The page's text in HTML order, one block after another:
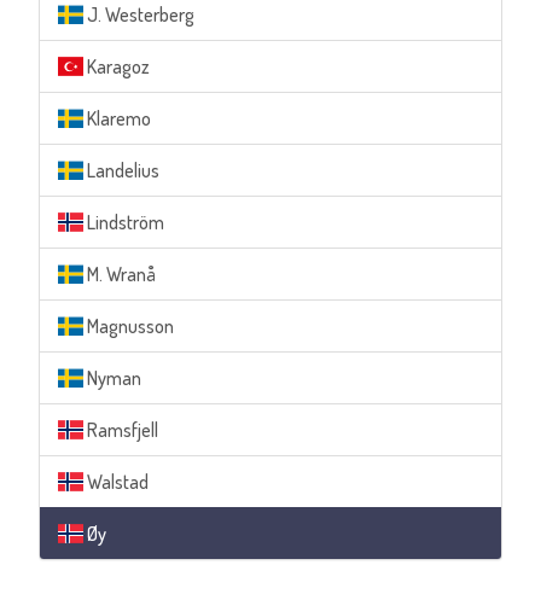
J. Westerberg
Karagoz
Klaremo
Landelius
Lindström
M. Wranå
Magnusson
Nyman
Ramsfjell
Walstad
Øy